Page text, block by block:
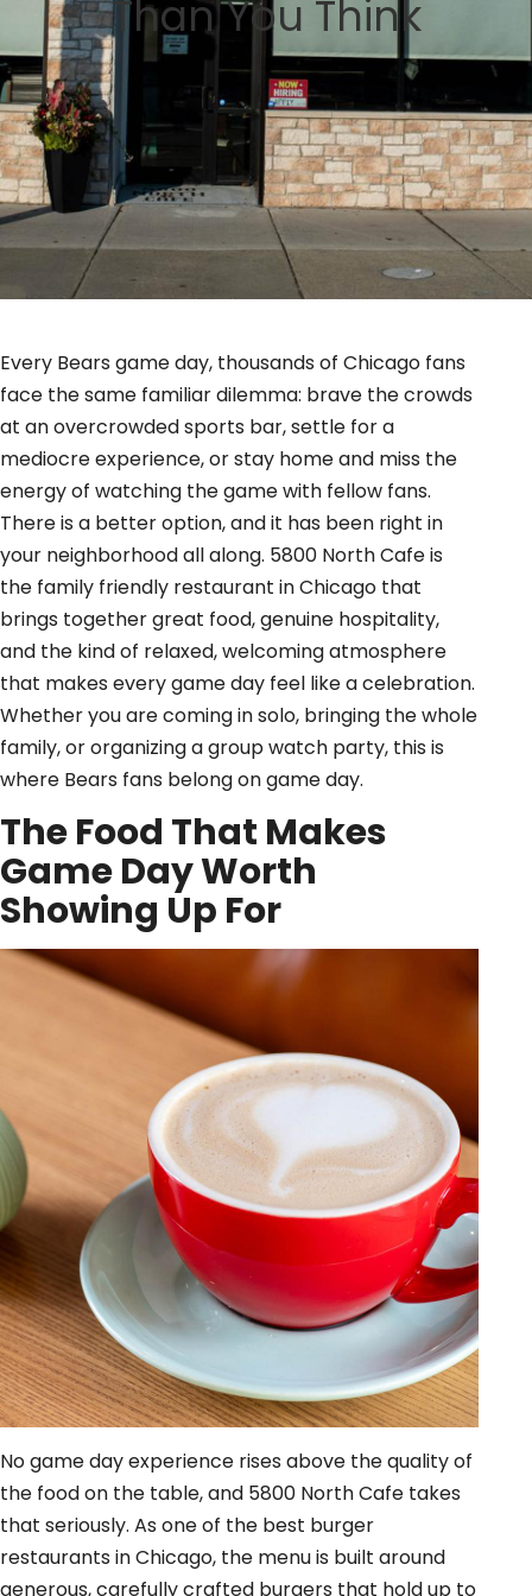
BLOG
Than You Think
Every Bears game day, thousands of Chicago fans
face the same familiar dilemma: brave the crowds
at an overcrowded sports bar, settle for a
mediocre experience, or stay home and miss the
energy of watching the game with fellow fans.
There is a better option, and it has been right in
your neighborhood all along. 5800 North Cafe is
the family friendly restaurant in Chicago that
brings together great food, genuine hospitality,
and the kind of relaxed, welcoming atmosphere
that makes every game day feel like a celebration.
Whether you are coming in solo, bringing the whole
family, or organizing a group watch party, this is
where Bears fans belong on game day.
The Food That Makes
Game Day Worth
Showing Up For
No game day experience rises above the quality of
the food on the table, and 5800 North Cafe takes
that seriously. As one of the best burger
restaurants in Chicago, the menu is built around
generous, carefully crafted burgers that hold up to